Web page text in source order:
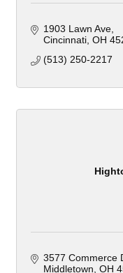
1903 Lawn Ave
Cincinnati OH
(513) 250-2217
3577 Commerce
Middletown OH